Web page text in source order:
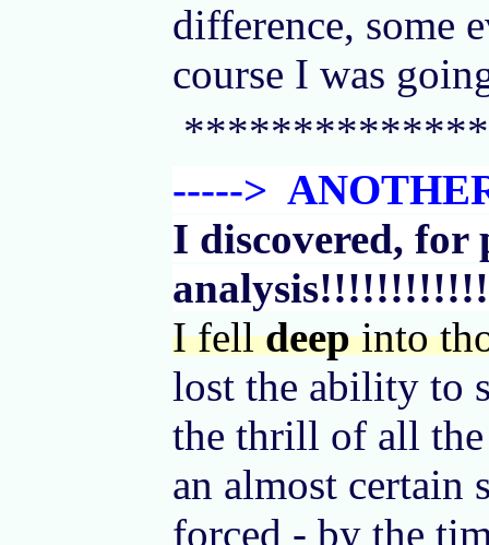
difference, some
course I was
----->
I discovered, for
I felldeepinto
lost the ability to
the thrill of all the
an almost certain
forced - by the